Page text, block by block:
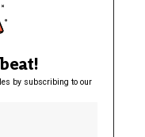
by subscribing to our